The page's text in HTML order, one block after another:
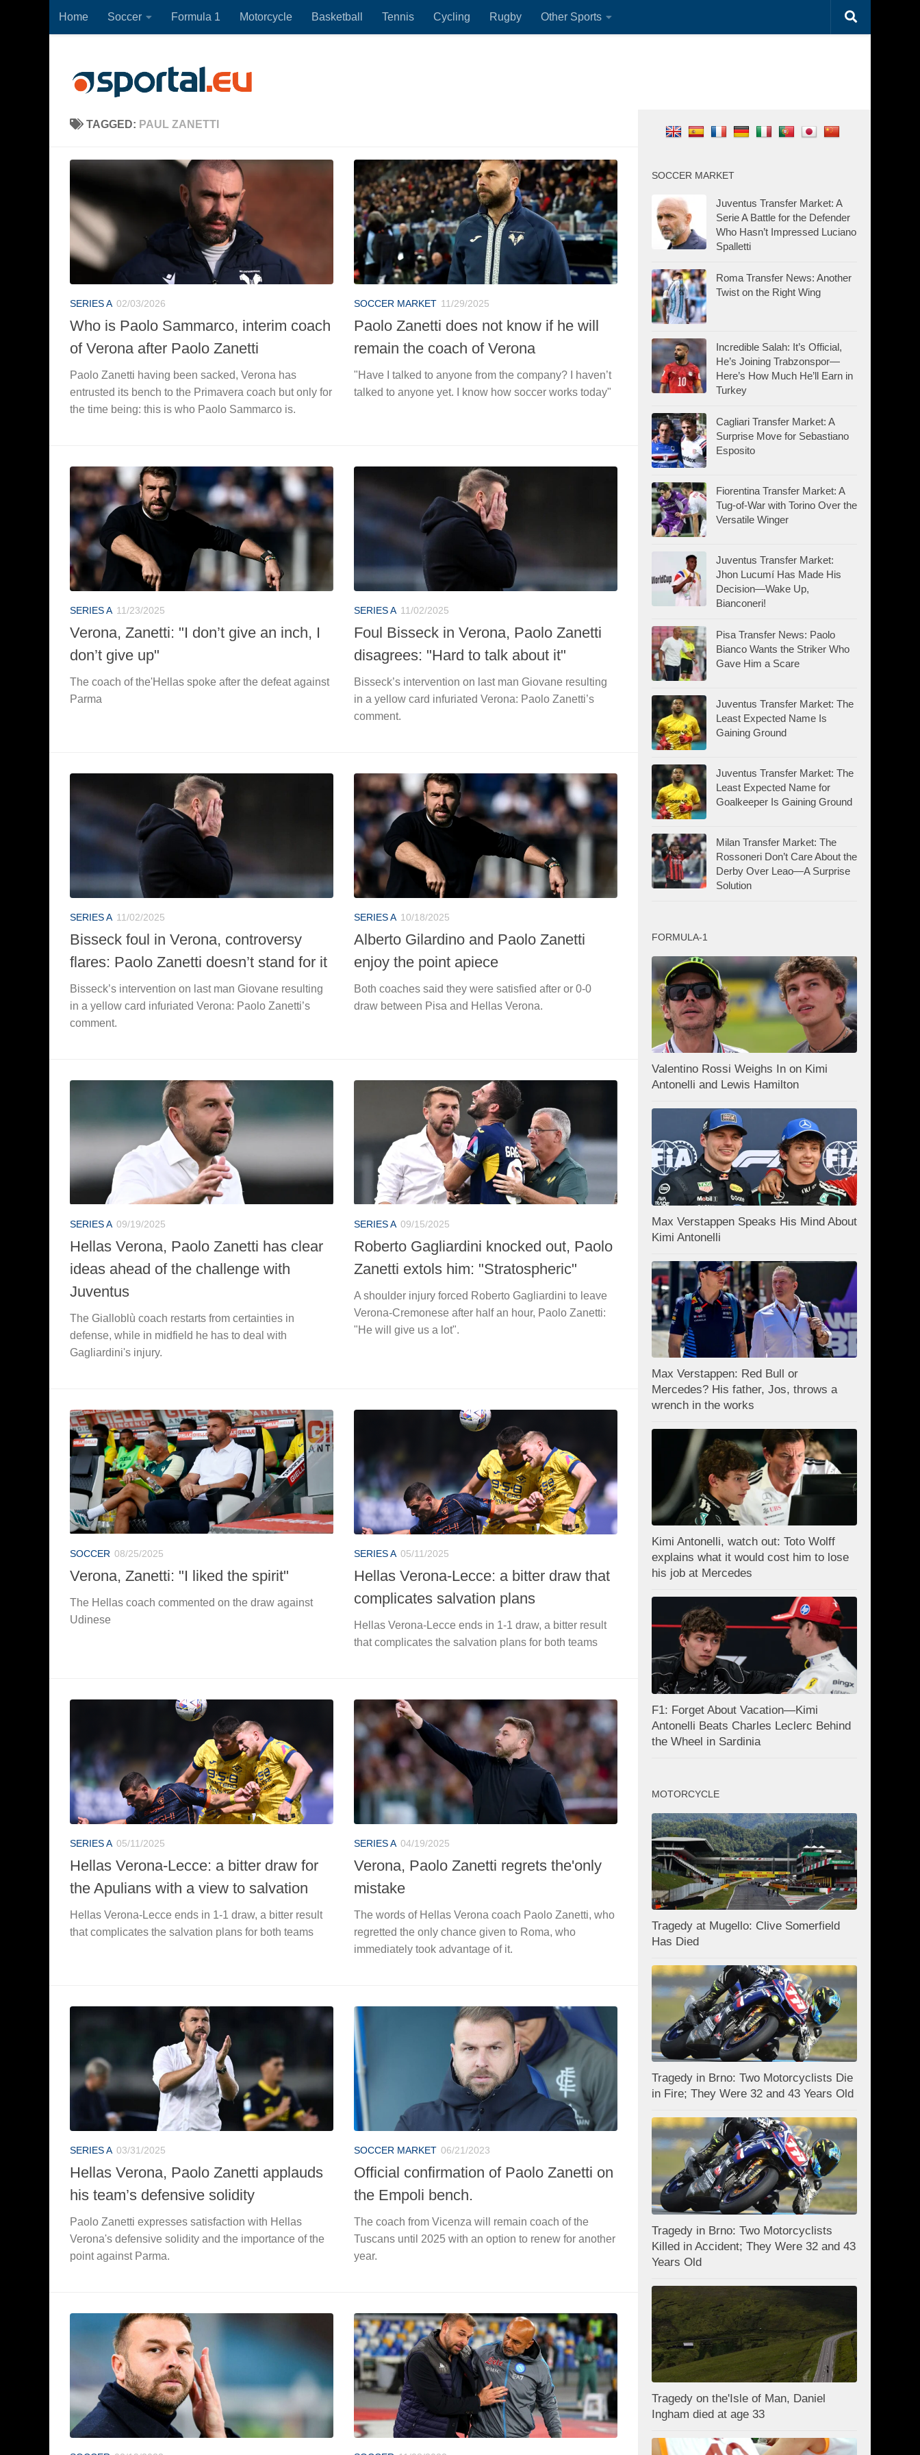
Skip to content
Home Soccer Formula 1 Motorcycle Basketball Tennis Cycling Rugby Other Sports
TAGGED: PAUL ZANETTI
SERIES A 02/03/2026
Who is Paolo Sammarco, interim coach
of Verona after Paolo Zanetti
Paolo Zanetti having been sacked, Verona has
entrusted its bench to the Primavera coach but only for
the time being: this is who Paolo Sammarco is.
SOCCER MARKET 11/29/2025
Paolo Zanetti does not know if he will
remain the coach of Verona
"Have I talked to anyone from the company? I haven’t
talked to anyone yet. I know how soccer works today"
SERIES A 11/23/2025
Verona, Zanetti: "I don’t give an inch, I
don’t give up"
The coach of the'Hellas spoke after the defeat against
Parma
SERIES A 11/02/2025
Foul Bisseck in Verona, Paolo Zanetti
disagrees: "Hard to talk about it"
Bisseck’s intervention on last man Giovane resulting
in a yellow card infuriated Verona: Paolo Zanetti’s
comment.
SERIES A 11/02/2025
Bisseck foul in Verona, controversy
flares: Paolo Zanetti doesn’t stand for it
Bisseck’s intervention on last man Giovane resulting
in a yellow card infuriated Verona: Paolo Zanetti’s
comment.
SERIES A 10/18/2025
Alberto Gilardino and Paolo Zanetti
enjoy the point apiece
Both coaches said they were satisfied after or 0-0
draw between Pisa and Hellas Verona.
SERIES A 09/19/2025
Hellas Verona, Paolo Zanetti has clear
ideas ahead of the challenge with
Juventus
The Gialloblù coach restarts from certainties in
defense, while in midfield he has to deal with
Gagliardini's injury.
SERIES A 09/15/2025
Roberto Gagliardini knocked out, Paolo
Zanetti extols him: "Stratospheric"
A shoulder injury forced Roberto Gagliardini to leave
Verona-Cremonese after half an hour, Paolo Zanetti:
"He will give us a lot".
SOCCER 08/25/2025
Verona, Zanetti: "I liked the spirit"
The Hellas coach commented on the draw against
Udinese
SERIES A 05/11/2025
Hellas Verona-Lecce: a bitter draw that
complicates salvation plans
Hellas Verona-Lecce ends in 1-1 draw, a bitter result
that complicates the salvation plans for both teams
SERIES A 05/11/2025
Hellas Verona-Lecce: a bitter draw for
the Apulians with a view to salvation
Hellas Verona-Lecce ends in 1-1 draw, a bitter result
that complicates the salvation plans for both teams
SERIES A 04/19/2025
Verona, Paolo Zanetti regrets the'only
mistake
The words of Hellas Verona coach Paolo Zanetti, who
regretted the only chance given to Roma, who
immediately took advantage of it.
SERIES A 03/31/2025
Hellas Verona, Paolo Zanetti applauds
his team’s defensive solidity
Paolo Zanetti expresses satisfaction with Hellas
Verona's defensive solidity and the importance of the
point against Parma.
SOCCER MARKET 06/21/2023
Official confirmation of Paolo Zanetti on
the Empoli bench.
The coach from Vicenza will remain coach of the
Tuscans until 2025 with an option to renew for another
year.
SOCCER MARKET
Juventus Transfer Market: A
Serie A Battle for the Defender
Who Hasn’t Impressed Luciano
Spalletti
Roma Transfer News: Another
Twist on the Right Wing
Incredible Salah: It’s Official,
He’s Joining Trabzonspor—
Here’s How Much He’ll Earn in
Turkey
Cagliari Transfer Market: A
Surprise Move for Sebastiano
Esposito
Fiorentina Transfer Market: A
Tug-of-War with Torino Over the
Versatile Winger
Juventus Transfer Market:
Jhon Lucumí Has Made His
Decision—Wake Up,
Bianconeri!
Pisa Transfer News: Paolo
Bianco Wants the Striker Who
Gave Him a Scare
Juventus Transfer Market: The
Least Expected Name Is
Gaining Ground
Juventus Transfer Market: The
Least Expected Name for
Goalkeeper Is Gaining Ground
Milan Transfer Market: The
Rossoneri Don’t Care About the
Derby Over Leao—A Surprise
Solution
FORMULA-1
Valentino Rossi Weighs In on Kimi
Antonelli and Lewis Hamilton
Max Verstappen Speaks His Mind About
Kimi Antonelli
Max Verstappen: Red Bull or
Mercedes? His father, Jos, throws a
wrench in the works
Kimi Antonelli, watch out: Toto Wolff
explains what it would cost him to lose
his job at Mercedes
F1: Forget About Vacation—Kimi
Antonelli Beats Charles Leclerc Behind
the Wheel in Sardinia
MOTORCYCLE
Tragedy at Mugello: Clive Somerfield
Has Died
Tragedy in Brno: Two Motorcyclists Die
in Fire; They Were 32 and 43 Years Old
Tragedy in Brno: Two Motorcyclists
Killed in Accident; They Were 32 and 43
Years Old
Tragedy on the'Isle of Man, Daniel
Ingham died at age 33